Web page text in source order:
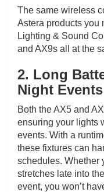
The same wireless
Astera products you
Lighting & Sound
and AX9s all at the
2. Long
Night Events
Both the AX5 and
ensuring your lights
events. With a
these fixtures can
schedules. Whether
stretches late into
event, you won’t